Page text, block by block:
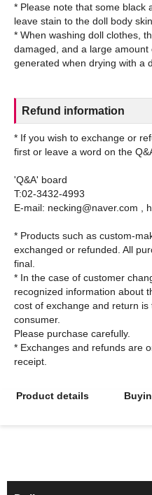
* Please note that some black
leave stain to the doll body
* When washing doll clothes,
damaged, and a large
Refund information
* If you wish to exchange or
first or leave a word on the
'Q&A' board
T:02-3432-4993
E-mail: necking@naver.com ,
* Products such as custom-
exchanged or refunded. All
final.
* In the case of customer
recognized information about
cost of exchange and return
consumer.
Please purchase carefully.
* Exchanges and refunds are
Product details